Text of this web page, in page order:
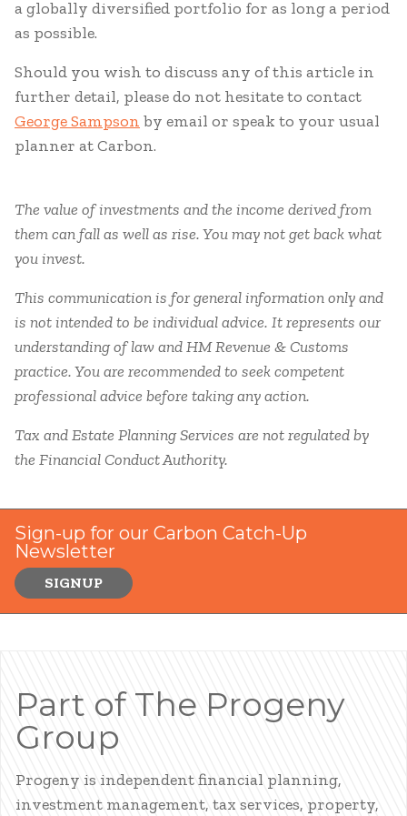
a globally diversified portfolio for as long a period
as possible.
Should you wish to discuss any of this article in
further detail, please do not hesitate to contact
George Sampson by email or speak to your usual
planner at Carbon.
The value of investments and the income derived from
them can fall as well as rise. You may not get back what
you invest.
This communication is for general information only and
is not intended to be individual advice. It represents our
understanding of law and HM Revenue & Customs
practice. You are recommended to seek competent
professional advice before taking any action.
Tax and Estate Planning Services are not regulated by
the Financial Conduct Authority.
Sign-up for our Carbon Catch-Up
Newsletter
SIGNUP
Part of The Progeny
Group
Progeny is independent financial planning,
investment management, tax services, property,